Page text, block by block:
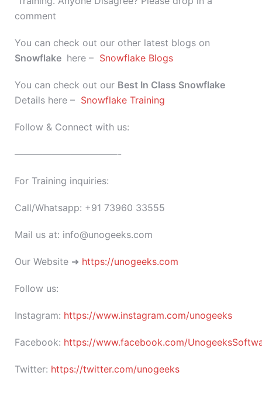
comment
You can check out our other latest blogs on
Snowflake here – Snowflake Blogs
You can check out our Best In Class Snowflake
Details here – Snowflake Training
Follow & Connect with us:
———————————-
For Training inquiries:
Call/Whatsapp: +91 73960 33555
Mail us at: info@unogeeks.com
Our Website ➜ https://unogeeks.com
Follow us:
Instagram: https://www.instagram.com/unogeeks
Facebook: https://www.facebook.com/
Twitter: https://twitter.com/unogeeks